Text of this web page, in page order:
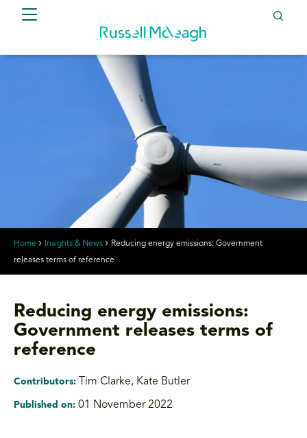
Home Insights & News
Reducing energy emissions: Government
releases terms of reference
Reducing energy emissions:
Government releases terms of
reference
Contributors: Tim Clarke, Kate Butler
Published on: 01 November 2022